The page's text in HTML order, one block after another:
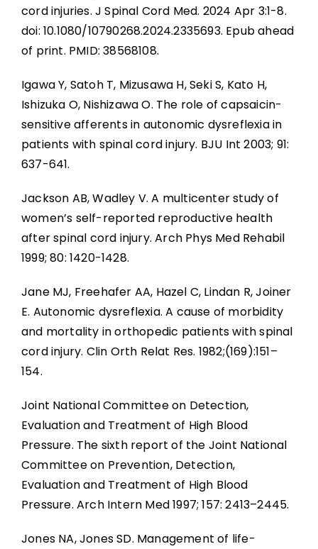
cord injuries. J Spinal Cord Med. 2024 Apr 3:1-8.
doi: 10.1080/10790268.2024.2335693. Epub ahead
of print. PMID: 38568108.
Igawa Y, Satoh T, Mizusawa H, Seki S, Kato H,
Ishizuka O, Nishizawa O. The role of capsaicin-
sensitive afferents in autonomic dysreflexia in
patients with spinal cord injury. BJU Int 2003; 91:
637-641.
Jackson AB, Wadley V. A multicenter study of
women’s self-reported reproductive health
after spinal cord injury. Arch Phys Med Rehabil
1999; 80: 1420-1428.
Jane MJ, Freehafer AA, Hazel C, Lindan R, Joiner
E. Autonomic dysreflexia. A cause of morbidity
and mortality in orthopedic patients with spinal
cord injury. Clin Orth Relat Res. 1982;(169):151–
154.
Joint National Committee on Detection,
Evaluation and Treatment of High Blood
Pressure. The sixth report of the Joint National
Committee on Prevention, Detection,
Evaluation and Treatment of High Blood
Pressure. Arch Intern Med 1997; 157: 2413–2445.
Jones NA, Jones SD. Management of life-